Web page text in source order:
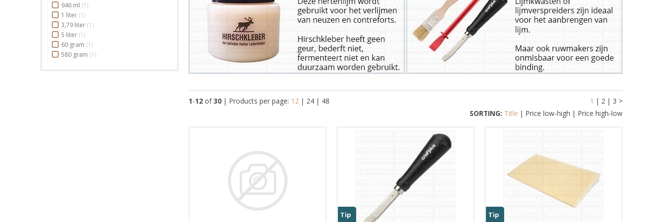
946 ml (1)
1 liter (1)
3,79 liter (1)
5 liter (1)
60 gram (1)
580 gram (1)
1-12 of30 | Products per page: 12 | 24 | 48 1 | 2 | 3 >
SORTING: Title | Price low-high | Price high-low
Tip Tip